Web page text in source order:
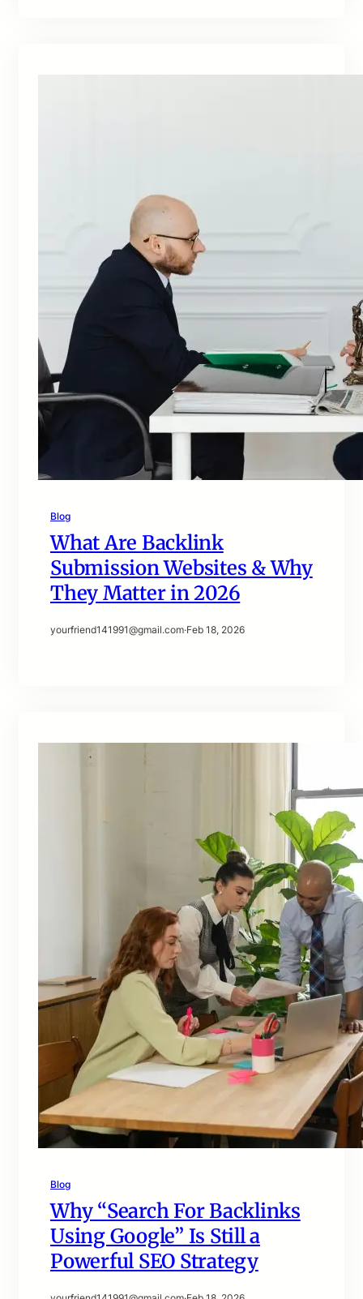
Blog
What Are Backlink
Submission Websites & Why
They Matter in 2026
yourfriend141991@gmail.com·Feb 18, 2026
Blog
Why “Search For Backlinks
Using Google” Is Still a
Powerful SEO Strategy